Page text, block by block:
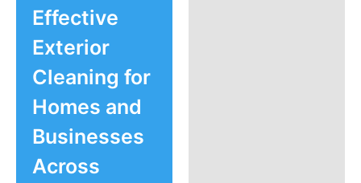
Effective
Exterior
Cleaning for
Homes and
Businesses
Across